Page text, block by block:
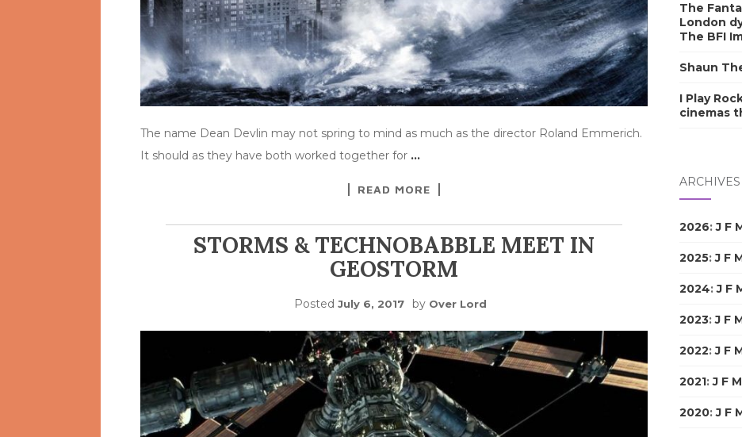
The name Dean Devlin may not spring to mind as much as the director Roland Emmerich.
It should as they have both worked together for …
READ MORE
STORMS & TECHNOBABBLE MEET IN
GEOSTORM
Posted July 6, 2017 by Over Lord
The
London
The BFI
Shaun
I Play
cinemas
ARCHIVES
2026:J F
2025:J F
2024:J F
2023:J F
2022:J F
2021:J F M
2020:J F